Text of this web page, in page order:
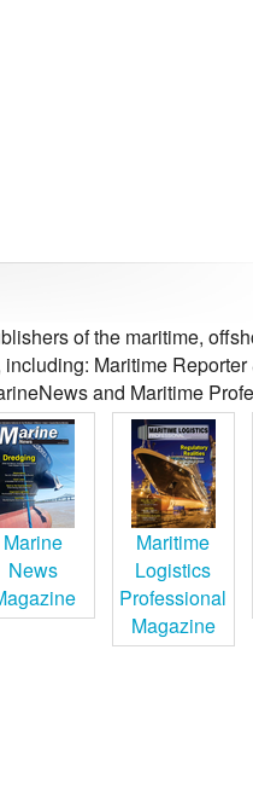
of the maritime,
Maritime
and Maritime
Marine
News
Maritime
Logistics
Professional
Magazine